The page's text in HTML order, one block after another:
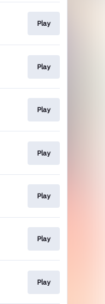
Play
Play
Play
Play
Play
Play
Play